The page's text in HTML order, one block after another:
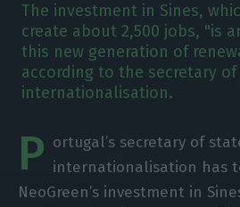
The investment in Sines,
create about 2,500 jobs, "is
this new generation of
according to the secretary
internationalisation.
P ortugal’s secretary of
internationalisation has
NeoGreen’s investment in